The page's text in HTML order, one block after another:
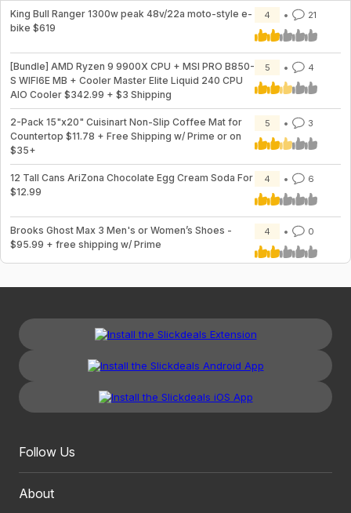
King Bull Ranger 1300w peak 48v/22a moto-style e-
bike $619
4 21
[Bundle] AMD Ryzen 9 9900X CPU + MSI PRO B850-
S WIFI6E MB + Cooler Master Elite Liquid 240 CPU
AIO Cooler $342.99 + $3 Shipping
5 4
2-Pack 15"x20" Cuisinart Non-Slip Coffee Mat for
Countertop $11.78 + Free Shipping w/ Prime or on
$35+
5 3
12 Tall Cans AriZona Chocolate Egg Cream Soda For
$12.99
4 6
Brooks Ghost Max 3 Men's or Women’s Shoes -
$95.99 + free shipping w/ Prime
4 0
Follow Us
About